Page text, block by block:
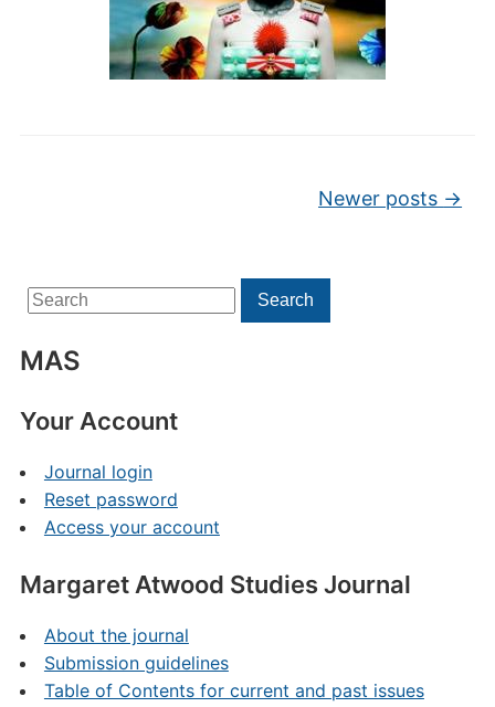
Search
for:
Search
MAS
Your Account
Journal login
Reset password
Access your account
Margaret Atwood Studies Journal
About the journal
Submission guidelines
Table of Contents for current and past issues
Newer posts →